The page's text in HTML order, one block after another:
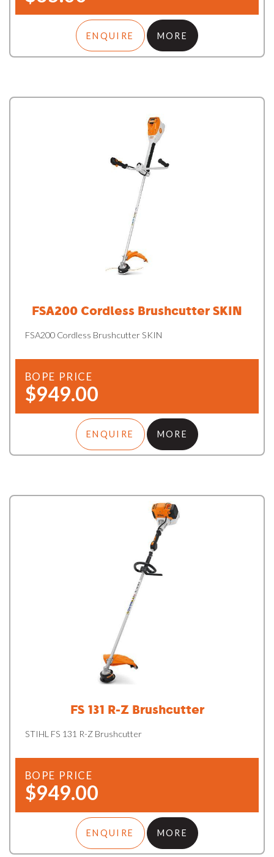
ENQUIRE MORE
FSA200 Cordless Brushcutter SKIN
FSA200 Cordless Brushcutter SKIN
BOPE PRICE
$949.00
ENQUIRE MORE
FS 131 R-Z Brushcutter
STIHL FS 131 R-Z Brushcutter
BOPE PRICE
$949.00
ENQUIRE MORE